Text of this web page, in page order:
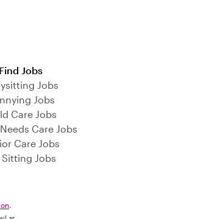
Find Jobs
Jobs
Jobs
Care Jobs
Care Jobs
Care Jobs
Sitting Jobs
.